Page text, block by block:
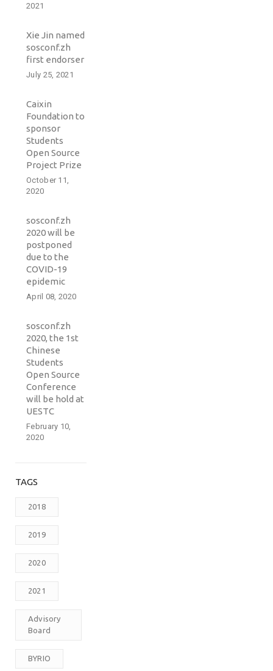
2021
Xie Jin named
sosconf.zh
first endorser
July 25, 2021
Caixin
Foundation to
sponsor
Students
Open Source
Project Prize
October 11,
2020
sosconf.zh
2020 will be
postponed
due to the
COVID-19
epidemic
April 08, 2020
sosconf.zh
2020, the 1st
Chinese
Students
Open Source
Conference
will be hold at
UESTC
February 10,
2020
TAGS
2018
2019
2020
2021
Advisory
Board
BYRIO